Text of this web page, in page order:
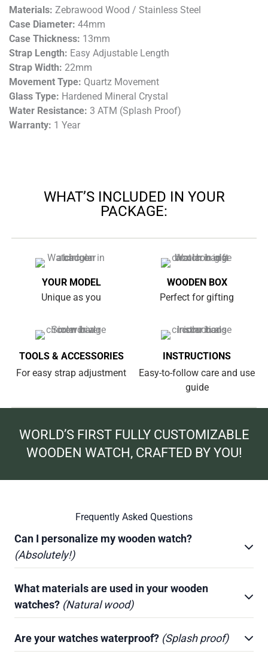
Materials: Zebrawood Wood / Stainless Steel
Case Diameter: 44mm
Case Thickness: 13mm
Strap Length: Easy Adjustable Length
Strap Width: 22mm
Movement Type: Quartz Movement
Glass Type: Hardened Mineral Crystal
Water Resistance: 3 ATM (Splash Proof)
Warranty: 1 Year
WHAT’S INCLUDED IN YOUR
PACKAGE:
YOUR MODEL
Unique as you
WOODEN BOX
Perfect for gifting
TOOLS & ACCESSORIES
For easy strap adjustment
INSTRUCTIONS
Easy-to-follow care and use
guide
WORLD’S FIRST FULLY CUSTOMIZABLE
WOODEN WATCH, CRAFTED BY YOU!
Frequently Asked Questions
Can I personalize my wooden watch?
(Absolutely!)
What materials are used in your wooden
watches? (Natural wood)
Are your watches waterproof? (Splash proof)